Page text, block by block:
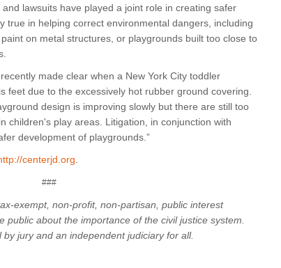
lawsuits have played a joint role in creating safer
true in helping correct environmental dangers, including
on metal structures, or playgrounds built too close to
made clear when a New York City toddler
feet due to the excessively hot rubber ground covering.
design is improving slowly but there are still too
children's play areas. Litigation, in conjunction with
development of playgrounds.”
centerjd.org
###
exempt, non-profit, non-partisan, public interest
public about the importance of the civil justice system.
jury and an independent judiciary for all.